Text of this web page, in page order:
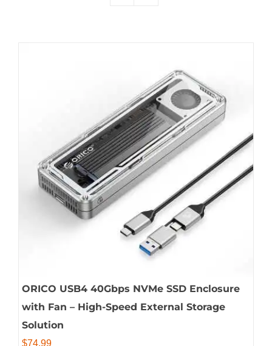
ORICO USB4 40Gbps NVMe SSD Enclosure
with Fan – High-Speed External Storage
Solution
$74.99